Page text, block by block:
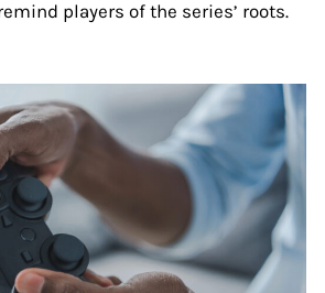
players of the series’ roots.